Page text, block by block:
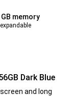
GB memory
Dark Blue
and long